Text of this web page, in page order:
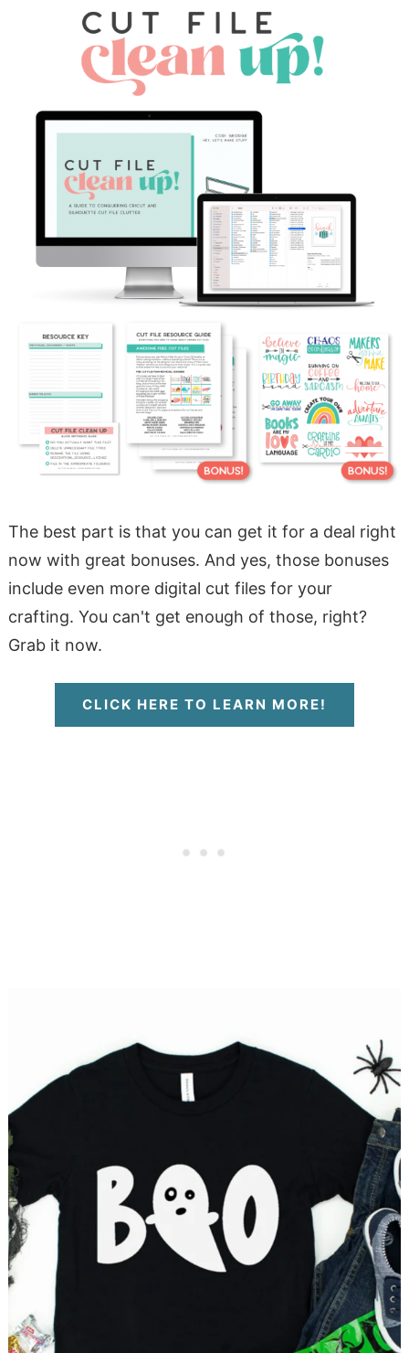
The best part is that you can get it for a deal right
now with great bonuses. And yes, those bonuses
include even more digital cut files for your
crafting. You can't get enough of those, right?
Grab it now.
CLICK HERE TO LEARN MORE!